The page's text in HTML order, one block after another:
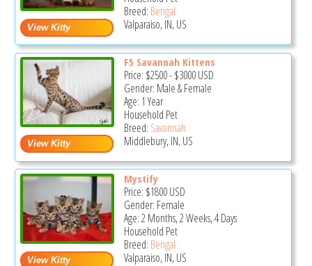
Breed: Bengal
Valparaiso, IN, US
F5 Savannah Kittens
Price: $2500-$3000USD
Gender: Male & Female
Age: 1 Year
Household Pet
Breed: Savannah
Middlebury, IN, US
Mystify
Price: $1800USD
Gender: Female
Age: 2 Months, 2 Weeks, 4 Days
Household Pet
Breed: Bengal
Valparaiso, IN, US